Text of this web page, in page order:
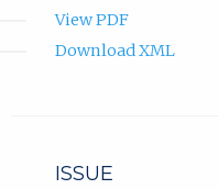
View PDF
Download XML
ISSUE